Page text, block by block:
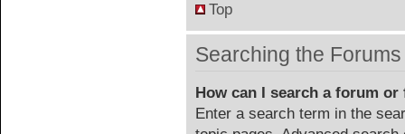
Top
Searching the Forums
How can I search a forum or
Enter a search term in the